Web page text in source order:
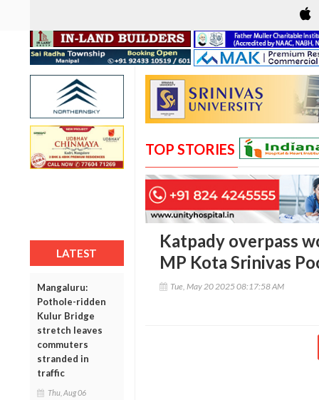
LATEST
Mangaluru:
Pothole-ridden
Kulur Bridge
stretch leaves
commuters
stranded in
traffic
Thu, Aug 06
TOP STORIES
Katpady overpass
MP Kota Srinivas
Tue, May 20 2025 08:17:58 AM